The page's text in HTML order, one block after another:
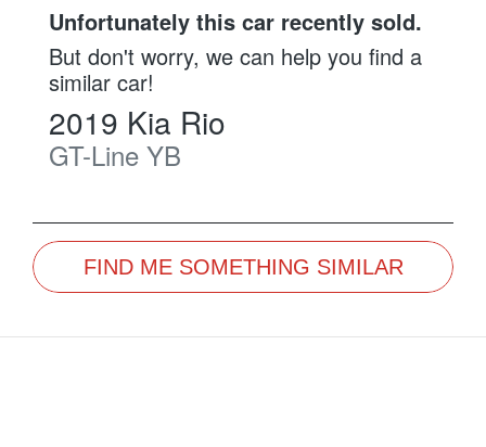
Unfortunately this car recently sold.
But don't worry, we can help you find a
similar car!
2019 Kia Rio
GT-Line YB
FIND ME SOMETHING SIMILAR